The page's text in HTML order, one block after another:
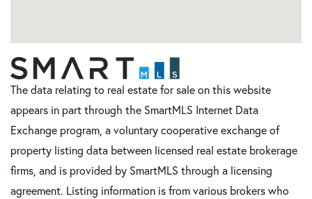
The data relating to real estate for sale on this website
appears in part through the SmartMLS Internet Data
Exchange program, a voluntary cooperative exchange of
property listing data between licensed real estate brokerage
firms, and is provided by SmartMLS through a licensing
agreement. Listing information is from various brokers who